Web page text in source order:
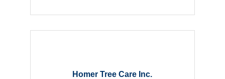
Homer Tree Care Inc.